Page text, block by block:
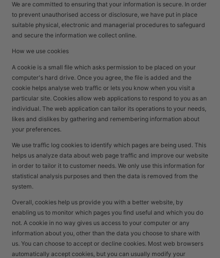
We are committed to ensuring that your information is secure. In order
to prevent unauthorised access or disclosure, we have put in place
suitable physical, electronic and managerial procedures to safeguard
and secure the information we collect online.
How we use cookies
A cookie is a small file which asks permission to be placed on your
computer's hard drive. Once you agree, the file is added and the
cookie helps analyse web traffic or lets you know when you visit a
particular site. Cookies allow web applications to respond to you as an
individual. The web application can tailor its operations to your needs,
likes and dislikes by gathering and remembering information about
your preferences.
We use traffic log cookies to identify which pages are being used. This
helps us analyze data about web page traffic and improve our website
in order to tailor it to customer needs. We only use this information for
statistical analysis purposes and then the data is removed from the
system.
Overall, cookies help us provide you with a better website, by
enabling us to monitor which pages you find useful and which you do
not. A cookie in no way gives us access to your computer or any
information about you, other than the data you choose to share with
us. You can choose to accept or decline cookies. Most web browsers
automatically accept cookies, but you can usually modify your